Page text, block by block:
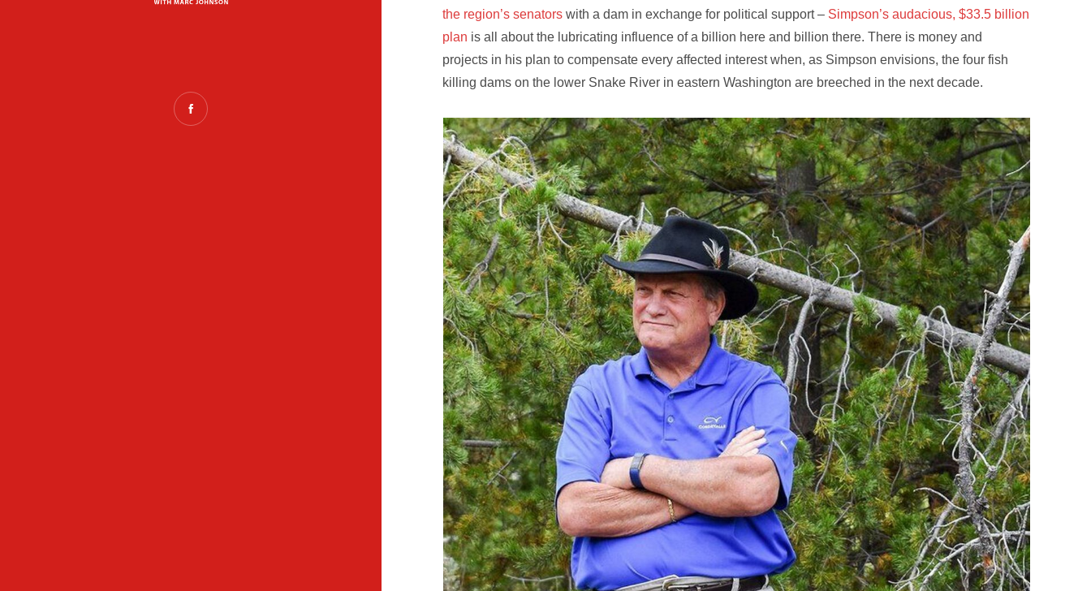
the region’s senators with a dam in exchange for political support – Simpson’s audacious, $33.5 billion
plan is all about the lubricating influence of a billion here and billion there. There is money and
projects in his plan to compensate every affected interest when, as Simpson envisions, the four fish
killing dams on the lower Snake River in eastern Washington are breeched in the next decade.